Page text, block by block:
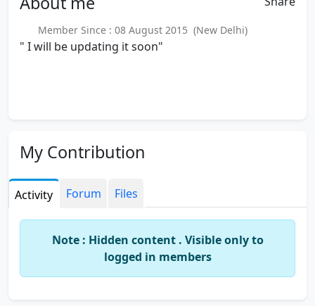
Member Since : 08 August 2015 (New Delhi)
" I will be updating it soon"
My Contribution
Activity Forum Files
Note : Hidden content . Visible only to
logged in members